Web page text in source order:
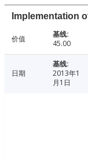
Implementation
价值 45.00
日期
2013年1
月1日